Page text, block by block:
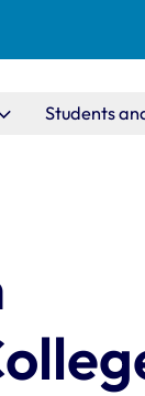
Students